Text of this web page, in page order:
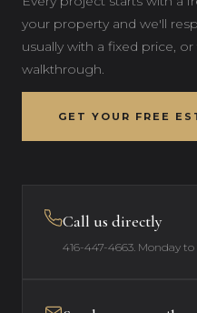
your property and we'll
usually with a fixed price,
walkthrough.
GET YOUR FREE
Call us directly
416-447-4663. Monday to